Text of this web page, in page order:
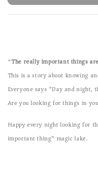
“The really important things
This is a story about knowing
Everyone says "Day and night,
Are you looking for things in
Happy every night looking for
important thing" magic lake.